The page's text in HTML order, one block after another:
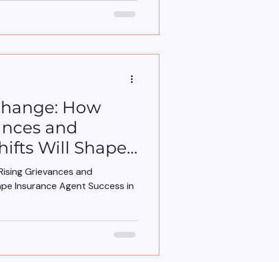
How
and
Will Shape
Success in
Grievances and
Insurance Agent Success in